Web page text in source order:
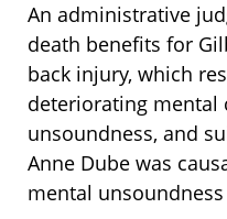
An administrative
death benefits for
back injury, which
deteriorating mental
unsoundness, and
Anne Dube was
mental